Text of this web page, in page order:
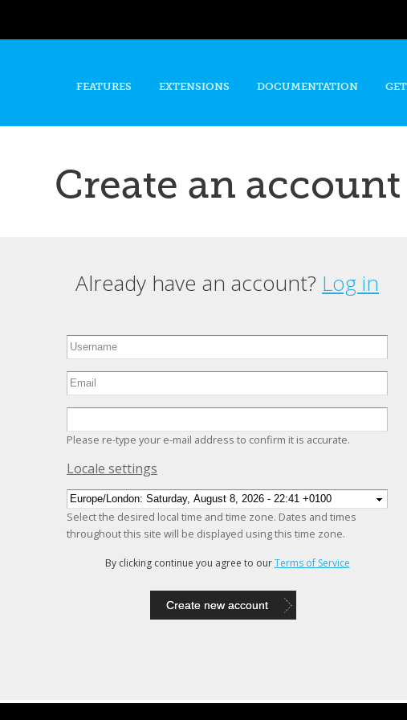
content
FEATURES EXTENSIONS DOCUMENTATION
Create an account
Already have an account? Log in
Please re-type your e-mail address to confirm it is accurate.
Hide
Locale settings
Select the desired local time and time zone. Dates and times
throughout this site will be displayed using this time zone.
By clicking continue you agree to ourTerms of Service